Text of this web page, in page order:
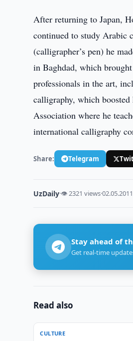
After returning to Japan,
continued to study Arabic
(calligrapher’s pen) he
in Baghdad, which
professionals in the art,
calligraphy, which
Association where he
international calligraphy
Share: Telegram
UzDaily·👁 2321 views·
Stay ahead of
Get real-time
Read also
CULTURE